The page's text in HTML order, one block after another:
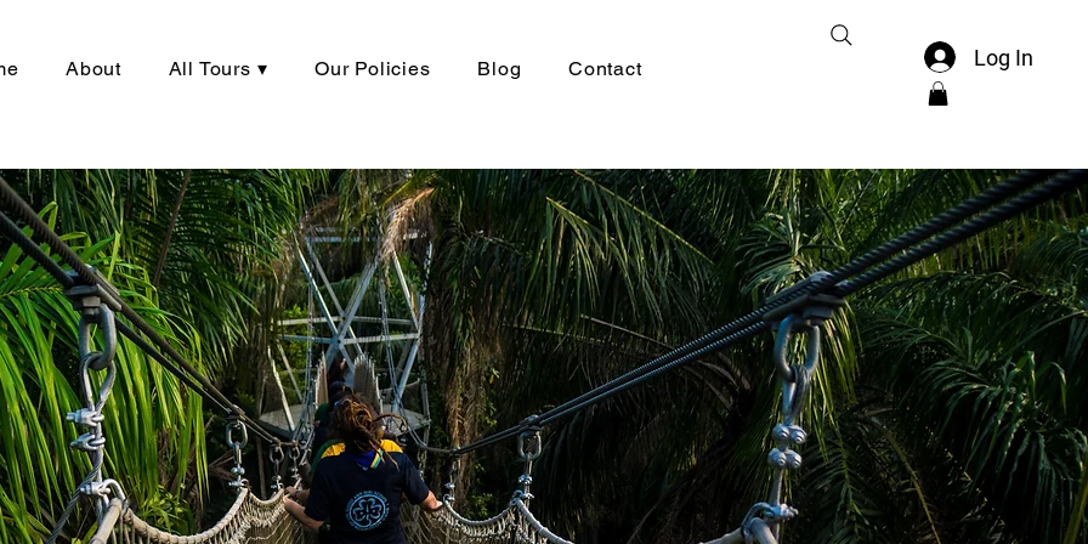
About All Tours ▾ Our Policies Blog Contact Log In